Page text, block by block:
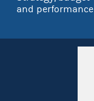
and performance